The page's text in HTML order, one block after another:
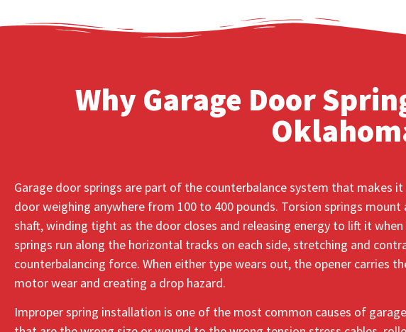
Why Garage Door
Garage door springs are part of the counterbalance system that makes
door weighing anywhere from 100 to 400 pounds. Torsion springs
shaft, winding tight as the door closes and releasing energy to lift it
springs run along the horizontal tracks on each side, stretching and
counterbalancing force. When either type wears out, the opener carries
motor wear and creating a drop hazard.
Improper spring installation is one of the most common causes of